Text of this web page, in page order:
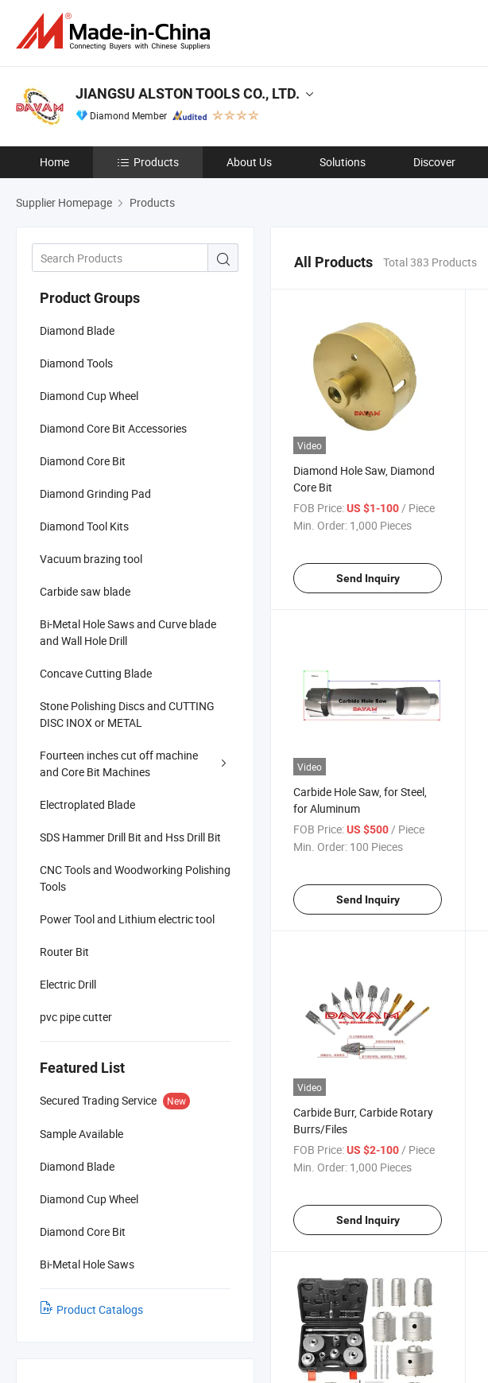
JIANGSU ALSTON TOOLS CO., LTD.
Diamond Member
Home Products About Us Solutions Discover
Supplier Homepage Products
Product Groups
Diamond Blade
Diamond Tools
Diamond Cup Wheel
Diamond Core Bit Accessories
Diamond Core Bit
Diamond Grinding Pad
Diamond Tool Kits
Vacuum brazing tool
Carbide saw blade
Bi-Metal Hole Saws and Curve blade
and Wall Hole Drill
Concave Cutting Blade
Stone Polishing Discs and CUTTING
DISC INOX or METAL
Fourteen inches cut off machine
and Core Bit Machines
Electroplated Blade
SDS Hammer Drill Bit and Hss Drill Bit
CNC Tools and Woodworking Polishing
Tools
Power Tool and Lithium electric tool
Router Bit
Electric Drill
pvc pipe cutter
Featured List
Secured Trading Service New
Sample Available
Diamond Blade
Diamond Cup Wheel
Diamond Core Bit
Bi-Metal Hole Saws
Product Catalogs
All Products Total 383 Products
Video
Diamond Hole Saw, Diamond
Core Bit
FOB Price:US $1-100/ Piece
Min. Order: 1,000 Pieces
Send Inquiry
Video
Carbide Hole Saw, for Steel,
for Aluminum
FOB Price:US $500 / Piece
Min. Order: 100 Pieces
Send Inquiry
Video
Carbide Burr, Carbide Rotary
Burrs/Files
FOB Price:US $2-100 / Piece
Min. Order: 1,000 Pieces
Send Inquiry